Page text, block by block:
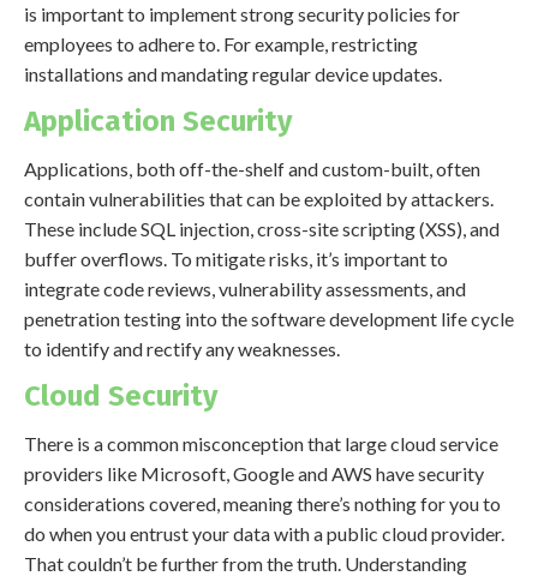
is important to implement strong security policies for
employees to adhere to. For example, restricting
installations and mandating regular device updates.
Application Security
Applications, both off-the-shelf and custom-built, often
contain vulnerabilities that can be exploited by attackers.
These include SQL injection, cross-site scripting (XSS), and
buffer overflows. To mitigate risks, it’s important to
integrate code reviews, vulnerability assessments, and
penetration testing into the software development life cycle
to identify and rectify any weaknesses.
Cloud Security
There is a common misconception that large cloud service
providers like Microsoft, Google and AWS have security
considerations covered, meaning there’s nothing for you to
do when you entrust your data with a public cloud provider.
That couldn’t be further from the truth. Understanding